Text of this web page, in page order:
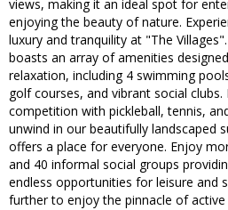
views, making it an ideal spot for
enjoying the beauty of nature.
luxury and tranquility at "The
boasts an array of amenities
relaxation, including 4 swimming
golf courses, and vibrant social clubs.
competition with pickleball, tennis,
unwind in our beautifully landscaped
offers a place for everyone. Enjoy
and 40 informal social groups
endless opportunities for leisure and
further to enjoy the pinnacle of active